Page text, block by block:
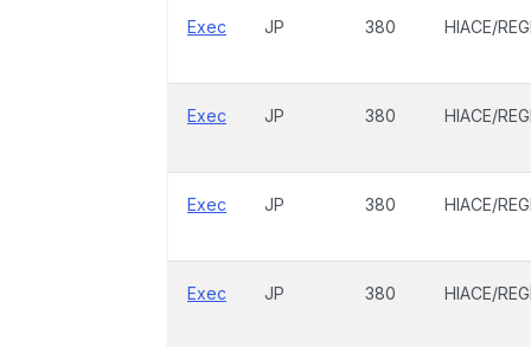
Exec JP 380 HIACE/
Exec JP 380 HIACE/
Exec JP 380 HIACE/
Exec JP 380 HIACE/